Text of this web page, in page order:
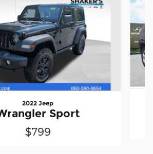
2022 Jeep
Sport
$799